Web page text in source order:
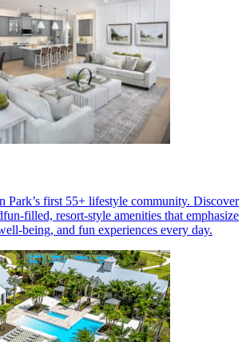
Park’s first 55+ lifestyle community. Discover
filled, resort-style amenities that emphasize
being, and fun experiences every day.